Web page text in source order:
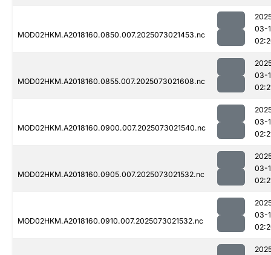
MOD02HKM.A2018160.0850.007.2025073021453.nc
03-
MOD02HKM.A2018160.0855.007.2025073021608.nc
03-
MOD02HKM.A2018160.0900.007.2025073021540.nc
03-
MOD02HKM.A2018160.0905.007.2025073021532.nc
03-
MOD02HKM.A2018160.0910.007.2025073021532.nc
03-